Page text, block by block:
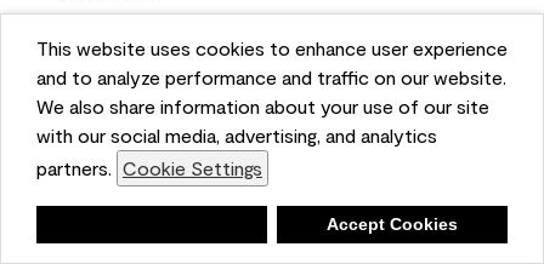
This website uses cookies to enhance user experience
and to analyze performance and traffic on our website.
We also share information about your use of our site
with our social media, advertising, and analytics
partners. Cookie Settings
Accept Cookies
Benjamin Moore Support
2 months ago
Helpful? (0) (0)
Report
Q: can I use woodlux on a